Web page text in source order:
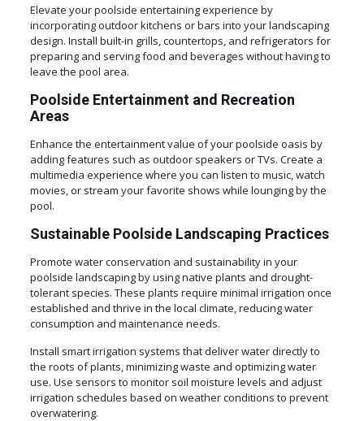
Elevate your poolside entertaining experience by
incorporating outdoor kitchens or bars into your landscaping
design. Install built-in grills, countertops, and refrigerators for
preparing and serving food and beverages without having to
leave the pool area.
Poolside Entertainment and Recreation
Areas
Enhance the entertainment value of your poolside oasis by
adding features such as outdoor speakers or TVs. Create a
multimedia experience where you can listen to music, watch
movies, or stream your favorite shows while lounging by the
pool.
Sustainable Poolside Landscaping Practices
Promote water conservation and sustainability in your
poolside landscaping by using native plants and drought-
tolerant species. These plants require minimal irrigation once
established and thrive in the local climate, reducing water
consumption and maintenance needs.
Install smart irrigation systems that deliver water directly to
the roots of plants, minimizing waste and optimizing water
use. Use sensors to monitor soil moisture levels and adjust
irrigation schedules based on weather conditions to prevent
overwatering.